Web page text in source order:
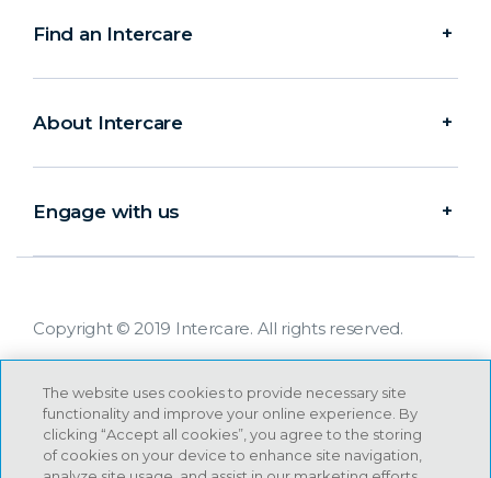
Find an Intercare
About Intercare
Engage with us
Copyright © 2019 Intercare. All rights reserved.
The website uses cookies to provide necessary site
functionality and improve your online experience. By
clicking “Accept all cookies”, you agree to the storing
of cookies on your device to enhance site navigation,